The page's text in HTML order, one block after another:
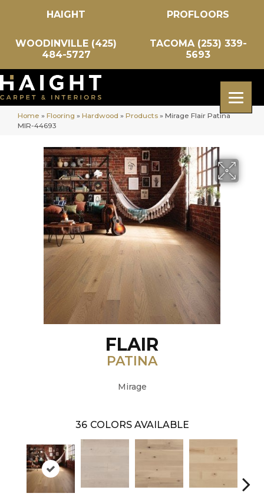
HAIGHT PROFLOORS
WOODINVILLE (425)
484-5727
TACOMA (253) 339-
5693
Home » Flooring » Hardwood » Products » Mirage Flair Patina
MIR-44693
FLAIR
PATINA
Mirage
36 COLORS AVAILABLE